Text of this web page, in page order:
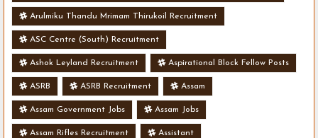
Arulmiku Thandu Mrimam Thirukoil Recruitment
ASC Centre (South) Recruitment
Ashok Leyland Recruitment Aspirational Block Fellow Posts
ASRB ASRB Recruitment Assam
Assam Government Jobs Assam Jobs
Assam Rifles Recruitment Assistant